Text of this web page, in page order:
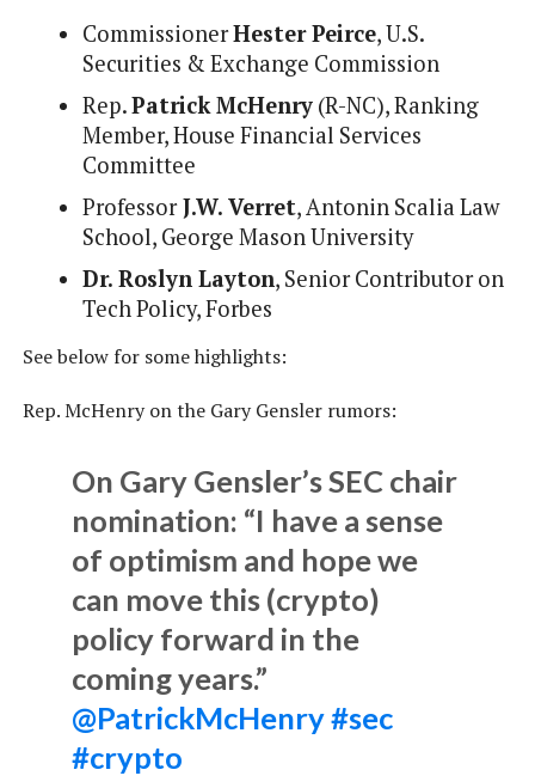
CommissionerHester Peirce, U.S.
Securities & Exchange Commission
Rep.Patrick McHenry(R-NC), Ranking
Member, House Financial Services
Committee
ProfessorJ.W. Verret, Antonin Scalia Law
School, George Mason University
Dr. Roslyn Layton, Senior Contributor on
Tech Policy, Forbes
See below for some highlights:
Rep. McHenry on the Gary Gensler rumors:
On Gary Gensler’s SEC chair
nomination: “I have a sense
of optimism and hope we
can move this (crypto)
policy forward in the
coming years.”
@PatrickMcHenry#sec
#crypto